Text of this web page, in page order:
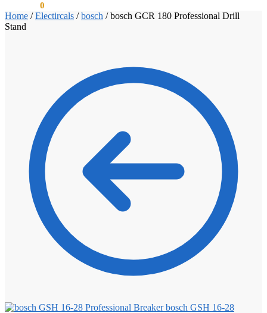
0
Home /Electircals /bosch /bosch GCR 180 Professional Drill
Stand
bosch GSH 16-28